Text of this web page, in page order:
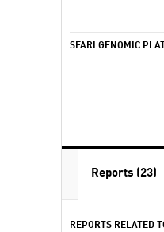
SFARI GENOMIC
Reports (23)
REPORTS RELATED